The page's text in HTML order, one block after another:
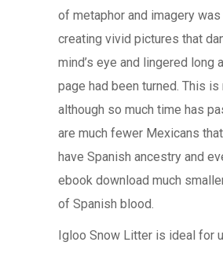
of metaphor and imagery was
creating vivid pictures that
mind’s eye and lingered long
page had been turned. This
although so much time has
are much fewer Mexicans
have Spanish ancestry and
ebook download much
of Spanish blood.
Igloo Snow Litter is ideal for